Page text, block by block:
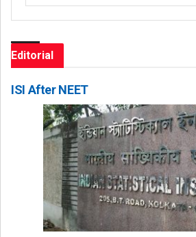
Editorial
ISI After NEET